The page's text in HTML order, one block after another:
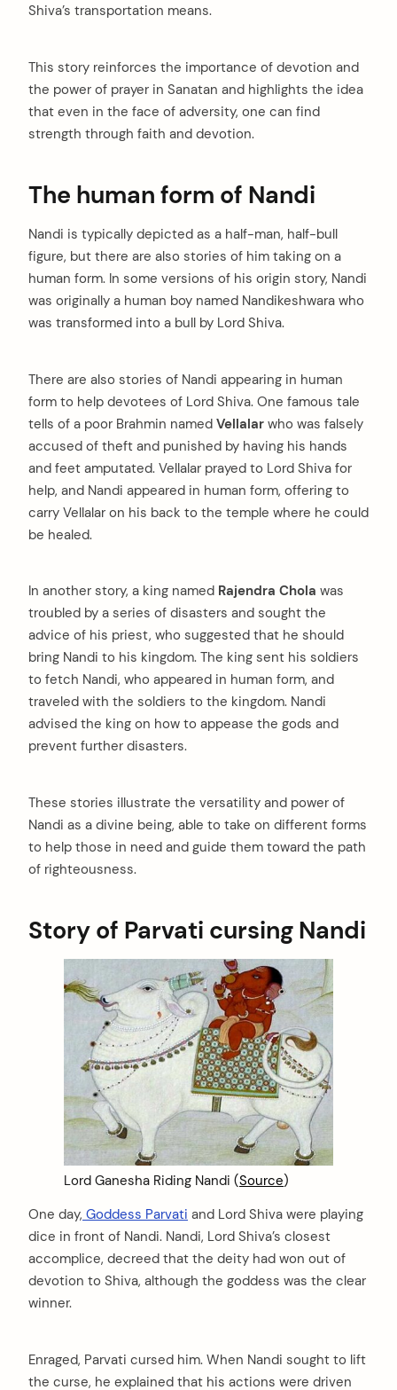
Shiva’s transportation means.
This story reinforces the importance of devotion and
the power of prayer in Sanatan and highlights the idea
that even in the face of adversity, one can find
strength through faith and devotion.
The human form of Nandi
Nandi is typically depicted as a half-man, half-bull
figure, but there are also stories of him taking on a
human form. In some versions of his origin story, Nandi
was originally a human boy named Nandikeshwara who
was transformed into a bull by Lord Shiva.
There are also stories of Nandi appearing in human
form to help devotees of Lord Shiva. One famous tale
tells of a poor Brahmin named Vellalar who was falsely
accused of theft and punished by having his hands
and feet amputated. Vellalar prayed to Lord Shiva for
help, and Nandi appeared in human form, offering to
carry Vellalar on his back to the temple where he could
be healed.
In another story, a king named Rajendra Chola was
troubled by a series of disasters and sought the
advice of his priest, who suggested that he should
bring Nandi to his kingdom. The king sent his soldiers
to fetch Nandi, who appeared in human form, and
traveled with the soldiers to the kingdom. Nandi
advised the king on how to appease the gods and
prevent further disasters.
These stories illustrate the versatility and power of
Nandi as a divine being, able to take on different forms
to help those in need and guide them toward the path
of righteousness.
Story of Parvati cursing Nandi
Lord Ganesha Riding Nandi (Source)
One day, Goddess Parvati and Lord Shiva were playing
dice in front of Nandi. Nandi, Lord Shiva’s closest
accomplice, decreed that the deity had won out of
devotion to Shiva, although the goddess was the clear
winner.
Enraged, Parvati cursed him. When Nandi sought to lift
the curse, he explained that his actions were driven